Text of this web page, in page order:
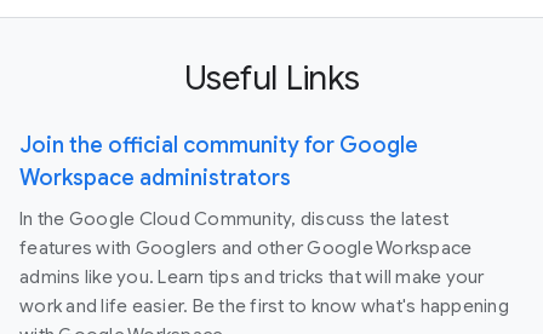
Useful Links
Join the official community for Google
Workspace administrators
In the Google Cloud Community, discuss the latest
features with Googlers and other Google Workspace
admins like you. Learn tips and tricks that will make your
work and life easier. Be the first to know what's happening